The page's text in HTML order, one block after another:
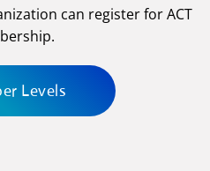
can register for ACT
Levels